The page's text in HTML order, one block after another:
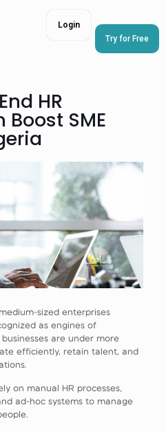
Try for Free
Login
HR
SME
enterprises
as engines of
are under more
efficiently, retain talent, and
on manual HR processes,
ad‑hoc systems to manage